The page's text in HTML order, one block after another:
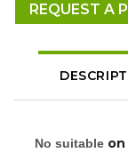
REQUEST A
No suitable